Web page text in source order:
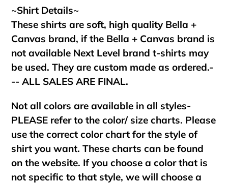
~Shirt Details~
These shirts are soft, high quality Bella +
Canvas brand, if the Bella + Canvas brand is
not available Next Level brand t-shirts may
be used. They are custom made as ordered.-
-- ALL SALES ARE FINAL.
Not all colors are available in all styles-
PLEASE refer to the color/ size charts. Please
use the correct color chart for the style of
shirt you want. These charts can be found
on the website. If you choose a color that is
not specific to that style, we will choose a